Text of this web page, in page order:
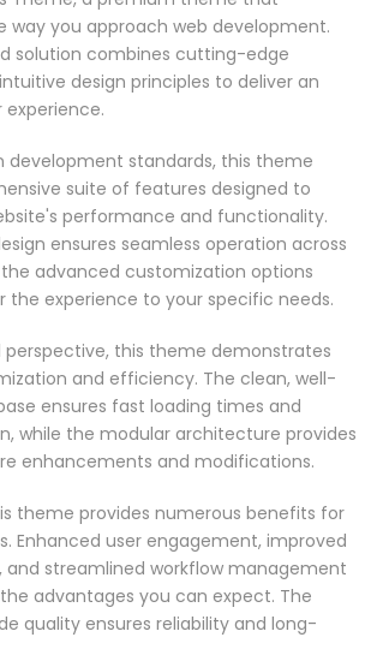
way you approach web development.
solution combines cutting-edge
design principles to deliver an
experience.
development standards, this theme
suite of features designed to
performance and functionality.
ensures seamless operation across
the advanced customization options
the experience to your specific needs.
this theme demonstrates
and efficiency. The clean, well-
ensures fast loading times and
while the modular architecture provides
enhancements and modifications.
theme provides numerous benefits for
Enhanced user engagement, improved
and streamlined workflow management
advantages you can expect. The
quality ensures reliability and long-